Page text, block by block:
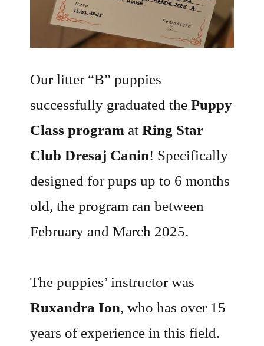
Our litter “B” puppies
successfully graduated thePuppy
Class program atRing Star
Club Dresaj Canin! Specifically
designed for pups up to 6 months
old, the program ran between
February and March 2025.
The puppies’ instructor was
Ruxandra Ion, who has over 15
years of experience in this field.